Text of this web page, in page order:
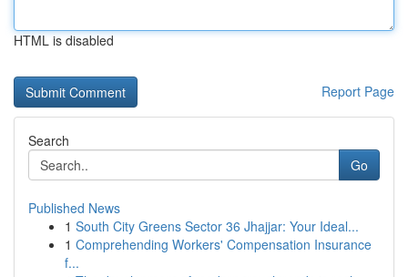
HTML is disabled
Report Page
Search
Go
Published News
1 South City Greens Sector 36 Jhajjar: Your Ideal...
1 Comprehending Workers' Compensation Insurance
f...